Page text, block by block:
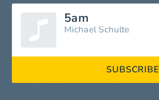
5am
Michael Schulte
SUBSCRIBE